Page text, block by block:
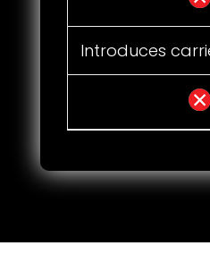
Introduces